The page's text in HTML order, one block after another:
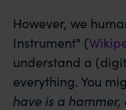
However, we
Instrument" (
understand a
everything. You
have is a